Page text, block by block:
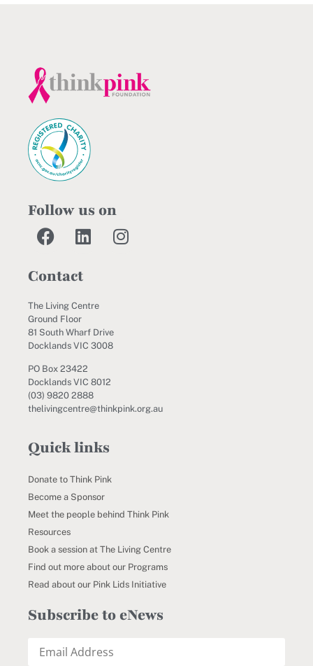
Follow us on
Contact
The Living Centre
Ground Floor
81 South Wharf Drive
Docklands VIC 3008
PO Box 23422
Docklands VIC 8012
(03) 9820 2888
thelivingcentre@thinkpink.org.au
Quick links
Donate to Think Pink
Become a Sponsor
Meet the people behind Think Pink
Resources
Book a session at The Living Centre
Find out more about our Programs
Read about our Pink Lids Initiative
Subscribe to eNews